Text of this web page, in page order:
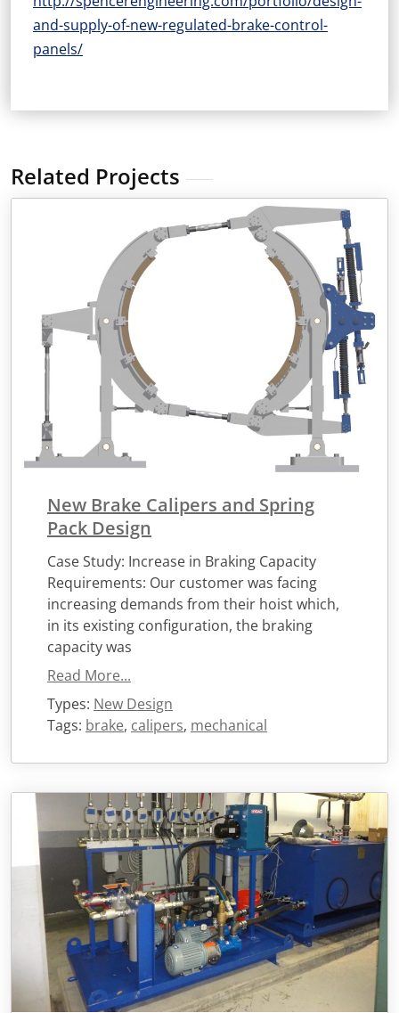
and-supply-of-new-regulated-brake-control-
panels/
Related Projects
New Brake Calipers and Spring
Pack Design
Case Study: Increase in Braking Capacity
Requirements: Our customer was facing
increasing demands from their hoist which,
in its existing configuration, the braking
capacity was
Read More...
Types: New Design
Tags: brake, calipers, mechanical